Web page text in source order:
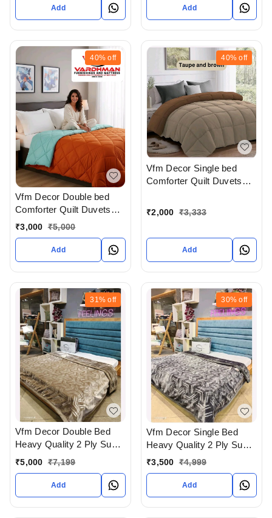
Complimentary Pillow
covers In Ahmedabad At
Reasonable prices
Add Add
40% off
Vfm Decor Double bed
Comforter Quilt Duvets
Available In Ahmedabad
₹3,000 ₹5,000
Add
40% off
Vfm Decor Single bed
Comforter Quilt Duvets
₹2,000 ₹3,333
Add
31% off
Vfm Decor Double Bed
Heavy Quality 2 Ply Super
Soft Blankets Available At
WHOLESALE prices In
Ahmedabad Gujarat India
₹5,000 ₹7,199
Add
30% off
Vfm Decor Single Bed
Heavy Quality 2 Ply Super
Soft Blankets Available At
Ahmedabad Gujarat India
₹3,500 ₹4,999
Add